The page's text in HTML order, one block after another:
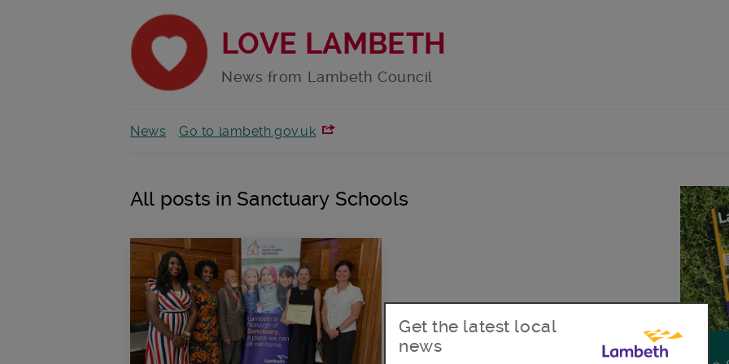
LOVE LAMBETH
News from Lambeth Council
News Go to lambeth.gov.uk
All posts in Sanctuary Schools
Get the latest local
news